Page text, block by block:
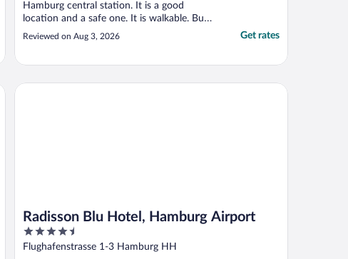
Hamburg central station. It is a good
location and a safe one. It is walkable. Bus
# 12 runs right in front of the hotel. There
is a train within 4 minutes walk, but I can’t
however, ..."
Reviewed on Aug 3, 2026 Get rates
Radisson Blu Hotel, Hamburg Airport
4.5
out
Flughafenstrasse 1-3 Hamburg HH
Radisson Blu Hotel, Hamburg Airport